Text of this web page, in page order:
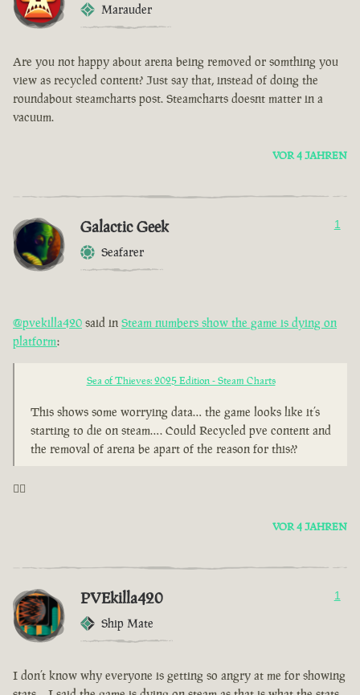
Marauder
Are you not happy about arena being removed or somthing you
view as recycled content? Just say that, instead of doing the
roundabout steamcharts post. Steamcharts doesnt matter in a
vacuum.
VOR 4 JAHREN
Galactic Geek
Seafarer
1
@pvekilla420 said in Steam numbers show the game is dying on
platform:
Sea of Thieves: 2025 Edition - Steam Charts
This shows some worrying data… the game looks like it’s
starting to die on steam…. Could Recycled pve content and
the removal of arena be apart of the reason for this??
🤦‍♂️
VOR 4 JAHREN
PVEkilla420
Ship Mate
1
I don’t know why everyone is getting so angry at me for showing